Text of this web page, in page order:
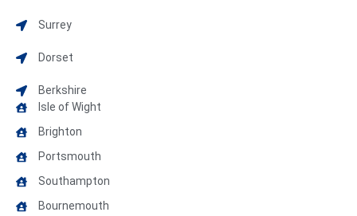
Surrey
Dorset
Berkshire
Isle of Wight
Brighton
Portsmouth
Southampton
Bournemouth